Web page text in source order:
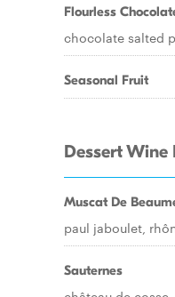
Flourless
chocolate salted
Seasonal Fruit
Dessert Wine
Muscat De
paul jaboulet,
Sauternes